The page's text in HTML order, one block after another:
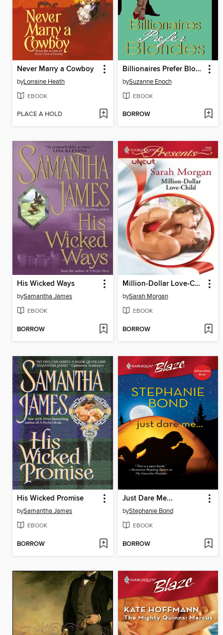
Never Marry a Cowboy
byLorraine Heath
EBOOK
PLACE A HOLD
Billionaires Prefer Blondes
bySuzanne Enoch
EBOOK
BORROW
His Wicked Ways
bySamantha James
EBOOK
BORROW
Million-Dollar Love-Child
bySarah Morgan
EBOOK
BORROW
His Wicked Promise
bySamantha James
EBOOK
BORROW
Just Dare Me...
byStephanie Bond
EBOOK
BORROW